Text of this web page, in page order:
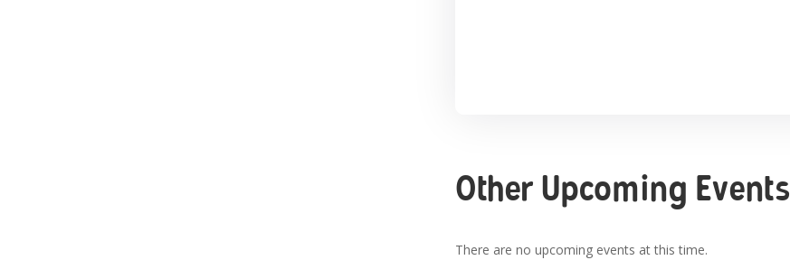
Other Upcoming Events
There are no upcoming events at this time.